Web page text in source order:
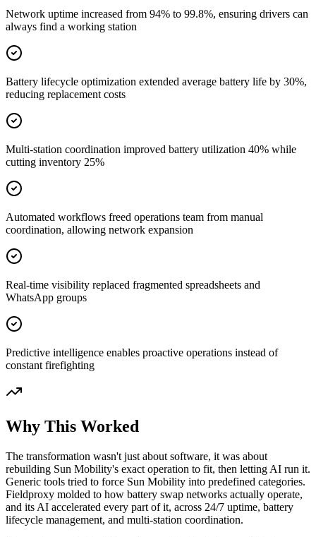
Network uptime increased from 94% to 99.8%, ensuring drivers can
always find a working station
Battery lifecycle optimization extended average battery life by 30%,
reducing replacement costs
Multi-station coordination improved battery utilization 40% while
cutting inventory 25%
Automated workflows freed operations team from manual
coordination, allowing network expansion
Real-time visibility replaced fragmented spreadsheets and
WhatsApp groups
Predictive intelligence enables proactive operations instead of
constant firefighting
Why This Worked
The transformation wasn't just about software, it was about
rebuilding Sun Mobility's exact operation to fit, then letting AI run it.
Generic tools tried to force Sun Mobility into predefined categories.
Fieldproxy molded to how battery swap networks actually operate,
and its AI accelerated every part of it, across 24/7 uptime, battery
lifecycle management, and multi-station coordination.